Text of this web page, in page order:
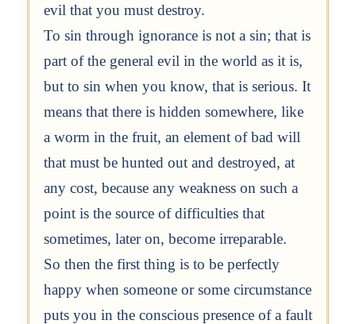
evil that you must destroy.
To sin through ignorance is not a sin; that is
part of the general evil in the world as it is,
but to sin when you know, that is serious. It
means that there is hidden somewhere, like
a worm in the fruit, an element of bad will
that must be hunted out and destroyed, at
any cost, because any weakness on such a
point is the source of difficulties that
sometimes, later on, become irreparable.
So then the first thing is to be perfectly
happy when someone or some circumstance
puts you in the conscious presence of a fault